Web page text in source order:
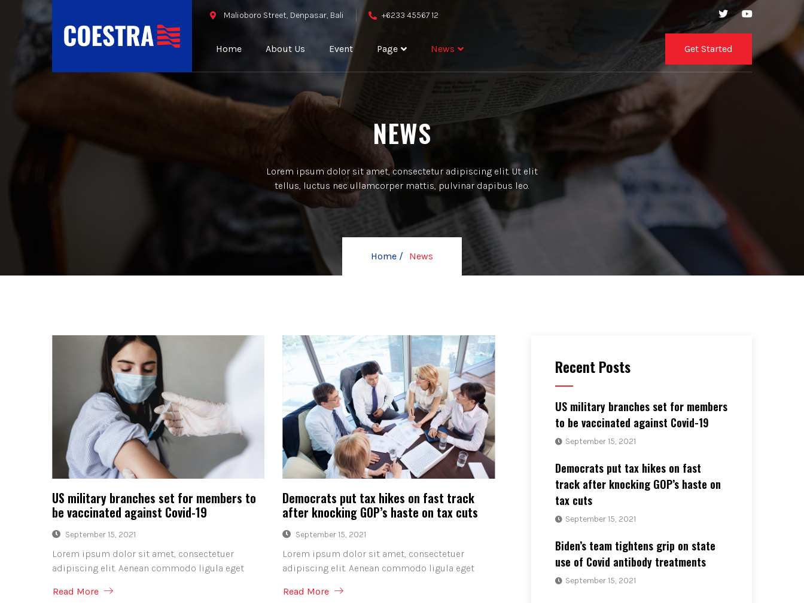
Malioboro Street, Denpasar, Bali +6233 45567 12
Home About Us Event Page News Get Started
NEWS
Lorem ipsum dolor sit amet, consectetur adipiscing elit. Ut elit
tellus, luctus nec ullamcorper mattis, pulvinar dapibus leo.
Home / News
US military branches set for members to
be vaccinated against Covid-19
September 15, 2021
Lorem ipsum dolor sit amet, consectetuer
adipiscing elit. Aenean commodo ligula eget
Read More
Democrats put tax hikes on fast track
after knocking GOP’s haste on tax cuts
September 15, 2021
Lorem ipsum dolor sit amet, consectetuer
adipiscing elit. Aenean commodo ligula eget
Read More
Recent Posts
US military branches set for members
to be vaccinated against Covid-19
September 15, 2021
Democrats put tax hikes on fast
track after knocking GOP’s haste on
tax cuts
September 15, 2021
Biden’s team tightens grip on state
use of Covid antibody treatments
September 15, 2021